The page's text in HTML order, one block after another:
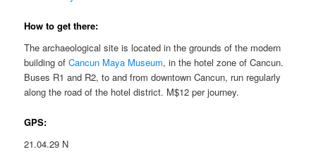
How to get there:
The archaeological site is located in the grounds of the modern
building ofCancun Maya Museum, in the hotel zone of Cancun.
Buses R1 and R2, to and from downtown Cancun, run regularly
along the road of the hotel district. M$12 per journey.
GPS:
21.04.29 N